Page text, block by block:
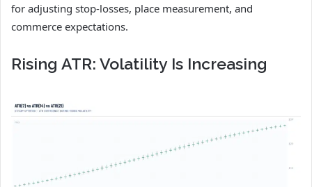
for adjusting stop-losses, place measurement, and
commerce expectations.
Rising ATR: Volatility Is Increasing